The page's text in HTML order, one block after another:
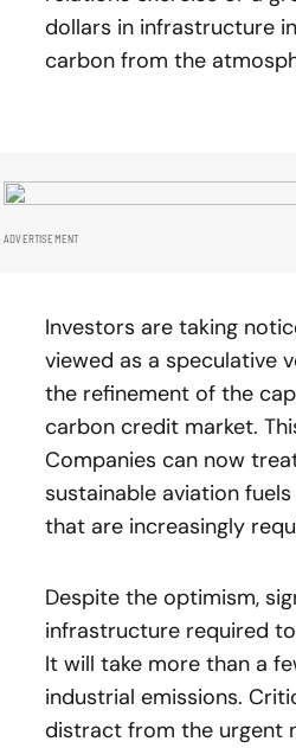
dollars in infrastructure
carbon from the
ADVERTISEMENT
Investors are taking
viewed as a speculative
the refinement of the
carbon credit market.
Companies can now
sustainable aviation
that are increasingly
Despite the optimism,
infrastructure required
It will take more than a
industrial emissions.
distract from the urgent